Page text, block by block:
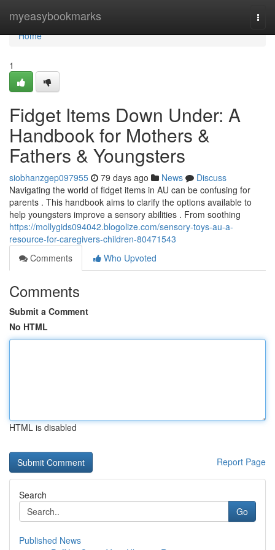
myeasybookmarks
Home
Home
1
Fidget Items Down Under: A
Handbook for Mothers &
Fathers & Youngsters
siobhanzgep097955 79 days ago News
Discuss
Navigating the world of fidget items in AU can be confusing for
parents . This handbook aims to clarify the options available to
help youngsters improve a sensory abilities . From soothing
https://mollygids094042.blogolize.com/sensory-toys-au-a-
resource-for-caregivers-children-80471543
Comments
Who Upvoted
Comments
Submit a Comment
No HTML
HTML is disabled
Report Page
Search
Go
Published News